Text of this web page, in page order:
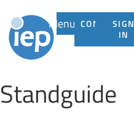
Menu CONTACTSIGN
IN
Standguide